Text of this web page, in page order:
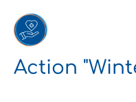
Action